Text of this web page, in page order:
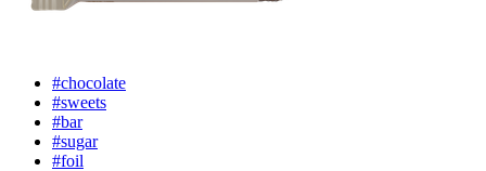
#chocolate
#sweets
#bar
#sugar
#foil